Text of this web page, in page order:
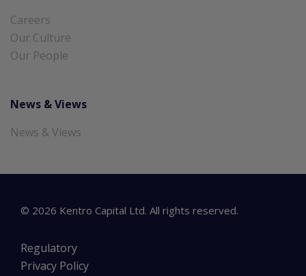
Careers
Our Culture
Our People
News & Views
News & Views
© 2026 Kentro Capital Ltd. All rights reserved.
Regulatory
Privacy Policy